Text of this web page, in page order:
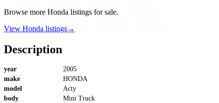
Browse more Honda listings for sale.
View Honda listings→
Description
year
2005
make
HONDA
model
Acty
body
Mini Truck